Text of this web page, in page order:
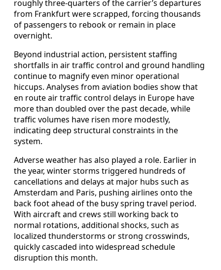
roughly three-quarters of the carrier’s departures
from Frankfurt were scrapped, forcing thousands
of passengers to rebook or remain in place
overnight.
Beyond industrial action, persistent staffing
shortfalls in air traffic control and ground handling
continue to magnify even minor operational
hiccups. Analyses from aviation bodies show that
en route air traffic control delays in Europe have
more than doubled over the past decade, while
traffic volumes have risen more modestly,
indicating deep structural constraints in the
system.
Adverse weather has also played a role. Earlier in
the year, winter storms triggered hundreds of
cancellations and delays at major hubs such as
Amsterdam and Paris, pushing airlines onto the
back foot ahead of the busy spring travel period.
With aircraft and crews still working back to
normal rotations, additional shocks, such as
localized thunderstorms or strong crosswinds,
quickly cascaded into widespread schedule
disruption this month.